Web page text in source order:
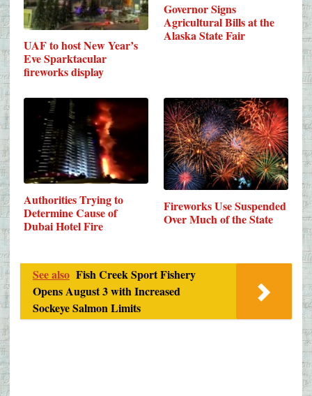
UAF to host New Year’s
Eve Sparktacular
fireworks display
Governor Signs
Agricultural Bills at the
Alaska State Fair
Authorities Trying to
Determine Cause of
Dubai Hotel Fire
Fireworks Use Suspended
Over Much of the State
See also Fish Creek Sport Fishery
Opens August 3 with Increased
Sockeye Salmon Limits